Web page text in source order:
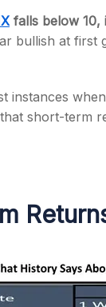
Cover
Explore
falls below 10,
bullish at first
instances
short-term